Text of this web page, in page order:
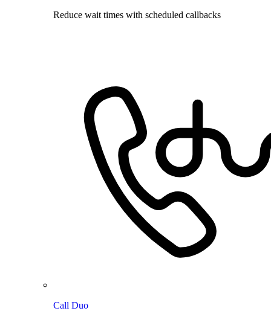
Reduce wait times with scheduled callbacks
Call Duo